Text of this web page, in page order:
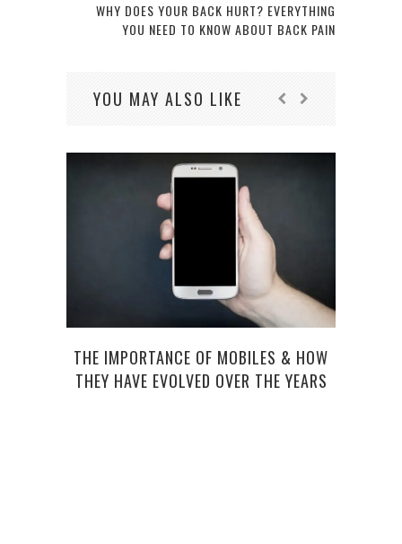
WHY DOES YOUR BACK HURT? EVERYTHING
YOU NEED TO KNOW ABOUT BACK PAIN
YOU MAY ALSO LIKE
THE IMPORTANCE OF MOBILES & HOW
THEY HAVE EVOLVED OVER THE YEARS